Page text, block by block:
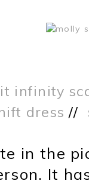
infinity
dress //
in the
It